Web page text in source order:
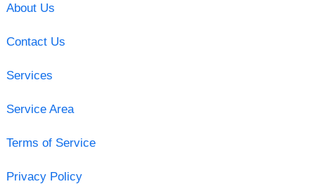
About Us
Contact Us
Services
Service Area
Terms of Service
Privacy Policy